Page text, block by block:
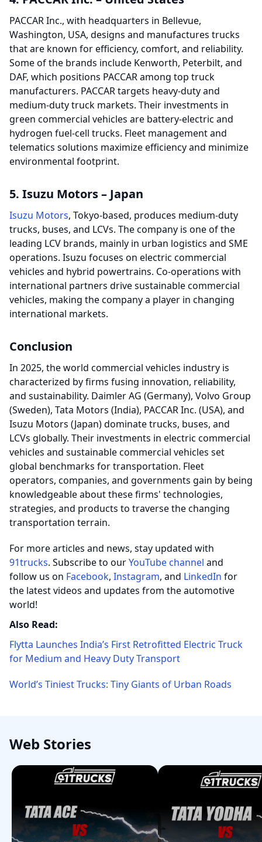
PACCAR Inc., with headquarters in Bellevue,
Washington, USA, designs and manufactures trucks
that are known for efficiency, comfort, and reliability.
Some of the brands include Kenworth, Peterbilt, and
DAF, which positions PACCAR among top truck
manufacturers. PACCAR targets heavy-duty and
medium-duty truck markets. Their investments in
green commercial vehicles are battery-electric and
hydrogen fuel-cell trucks. Fleet management and
telematics solutions maximize efficiency and minimize
environmental footprint.
5. Isuzu Motors – Japan
Isuzu Motors, Tokyo-based, produces medium-duty
trucks, buses, and LCVs. The company is one of the
leading LCV brands, mainly in urban logistics and SME
operations. Isuzu focuses on electric commercial
vehicles and hybrid powertrains. Co-operations with
international partners drive sustainable commercial
vehicles, making the company a player in changing
international markets.
Conclusion
In 2025, the world commercial vehicles industry is
characterized by firms fusing innovation, reliability,
and sustainability. Daimler AG (Germany), Volvo Group
(Sweden), Tata Motors (India), PACCAR Inc. (USA), and
Isuzu Motors (Japan) dominate trucks, buses, and
LCVs globally. Their investments in electric commercial
vehicles and sustainable commercial vehicles set
global benchmarks for transportation. Fleet
operators, companies, and governments gain by being
knowledgeable about these firms' technologies,
strategies, and products to traverse the changing
transportation terrain.
For more articles and news, stay updated with
91trucks. Subscribe to ourYouTube channel and
follow us on Facebook, Instagram, and LinkedIn for
the latest videos and updates from the automotive
world!
Also Read:
Flytta Launches India’s First Retrofitted Electric Truck
for Medium and Heavy Duty Transport
World’s Tiniest Trucks: Tiny Giants of Urban Roads
Web Stories